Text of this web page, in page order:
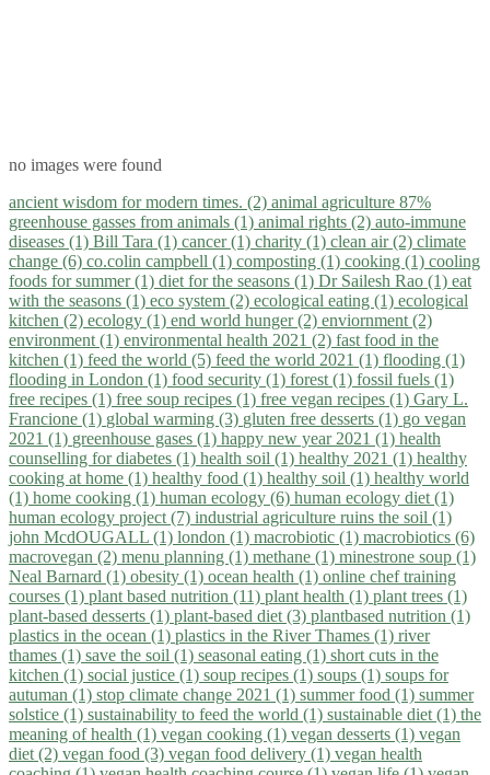
no images were found
ancient wisdom for modern times. (2) animal agriculture 87%
greenhouse gasses from animals (1) animal rights (2) auto-immune
diseases (1) Bill Tara (1) cancer (1) charity (1) clean air (2) climate
change (6) co.colin campbell (1) composting (1) cooking (1) cooling
foods for summer (1) diet for the seasons (1) Dr Sailesh Rao (1) eat
with the seasons (1) eco system (2) ecological eating (1) ecological
kitchen (2) ecology (1) end world hunger (2) enviornment (2)
environment (1) environmental health 2021 (2) fast food in the
kitchen (1) feed the world (5) feed the world 2021 (1) flooding (1)
flooding in London (1) food security (1) forest (1) fossil fuels (1)
free recipes (1) free soup recipes (1) free vegan recipes (1) Gary L.
Francione (1) global warming (3) gluten free desserts (1) go vegan
2021 (1) greenhouse gases (1) happy new year 2021 (1) health
counselling for diabetes (1) health soil (1) healthy 2021 (1) healthy
cooking at home (1) healthy food (1) healthy soil (1) healthy world
(1) home cooking (1) human ecology (6) human ecology diet (1)
human ecology project (7) industrial agriculture ruins the soil (1)
john McdOUGALL (1) london (1) macrobiotic (1) macrobiotics (6)
macrovegan (2) menu planning (1) methane (1) minestrone soup (1)
Neal Barnard (1) obesity (1) ocean health (1) online chef training
courses (1) plant based nutrition (11) plant health (1) plant trees (1)
plant-based desserts (1) plant-based diet (3) plantbased nutrition (1)
plastics in the ocean (1) plastics in the River Thames (1) river
thames (1) save the soil (1) seasonal eating (1) short cuts in the
kitchen (1) social justice (1) soup recipes (1) soups (1) soups for
autuman (1) stop climate change 2021 (1) summer food (1) summer
solstice (1) sustainability to feed the world (1) sustainable diet (1) the
meaning of health (1) vegan cooking (1) vegan desserts (1) vegan
diet (2) vegan food (3) vegan food delivery (1) vegan health